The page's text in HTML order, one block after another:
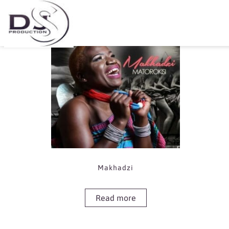
Showing the single result
Makhadzi
Read more